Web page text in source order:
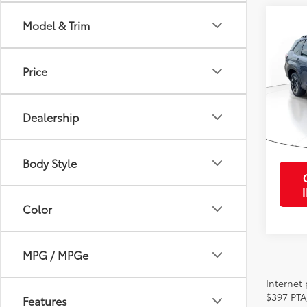
Model & Trim
Price
Dealership
Body Style
Color
MPG / MPGe
Features
2025
VIN:
Retail
Internet
$397